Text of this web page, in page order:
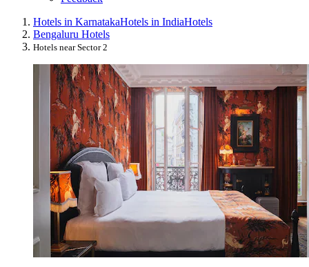
Hotels in KarnatakaHotels in IndiaHotels
Bengaluru Hotels
Hotels near Sector 2